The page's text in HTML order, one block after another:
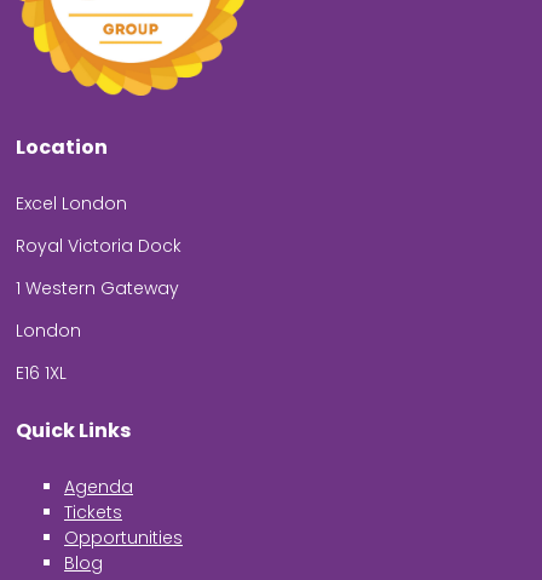
Location
Excel London
Royal Victoria Dock
1 Western Gateway
London
E16 1XL
Quick Links
Agenda
Tickets
Opportunities
Blog